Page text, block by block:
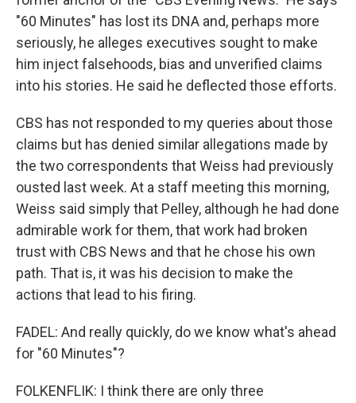
"60 Minutes" has lost its DNA and, perhaps more
seriously, he alleges executives sought to make
him inject falsehoods, bias and unverified claims
into his stories. He said he deflected those efforts.
CBS has not responded to my queries about those
claims but has denied similar allegations made by
the two correspondents that Weiss had previously
ousted last week. At a staff meeting this morning,
Weiss said simply that Pelley, although he had done
admirable work for them, that work had broken
trust with CBS News and that he chose his own
path. That is, it was his decision to make the
actions that lead to his firing.
FADEL: And really quickly, do we know what's ahead
for "60 Minutes"?
FOLKENFLIK: I think there are only three